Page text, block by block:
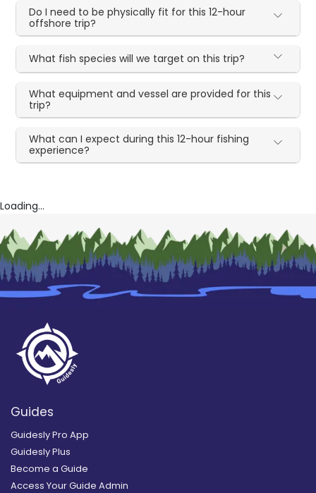
Do I need to be physically fit for this 12-hour
offshore trip?
What fish species will we target on this trip?
What equipment and vessel are provided for this
trip?
What can I expect during this 12-hour fishing
experience?
Loading...
Guides
Guidesly Pro App
Guidesly Plus
Become a Guide
Access Your Guide Admin